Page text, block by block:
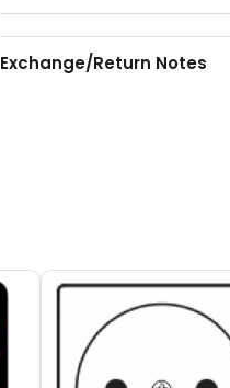
Exchange/Return Notes